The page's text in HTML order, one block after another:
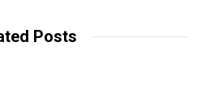
Posts